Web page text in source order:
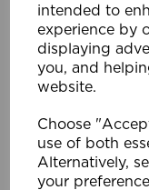
intended to
experience by
displaying
you, and
website.
Choose
use of both
Alternatively,
your
Compare